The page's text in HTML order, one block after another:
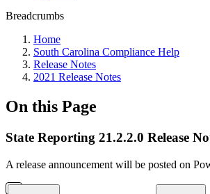
Breadcrumbs
Home
South Carolina Compliance Help
Release Notes
2021 Release Notes
On this Page
State Reporting 21.2.2.0 Release
A release announcement will be posted on